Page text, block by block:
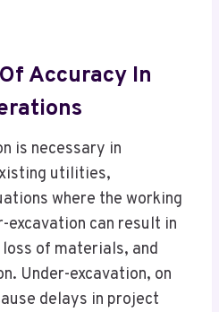
Accuracy In
is necessary in
utilities,
where the working
excavation can result in
of materials, and
Under-excavation, on
delays in project